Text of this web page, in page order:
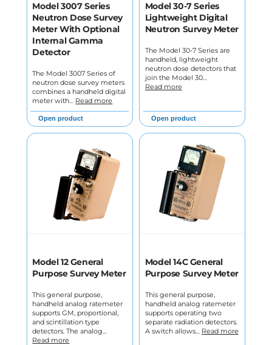
Model 3007 Series
Neutron Dose Survey
Meter With Optional
Internal Gamma
Detector
The Model 3007 Series of
neutron dose survey meters
combines a handheld digital
meter with… Read more
Open product
Model 30-7 Series
Lightweight Digital
Neutron Survey Meter
The Model 30-7 Series are
handheld, lightweight
neutron dose detectors that
join the Model 30…
Read more
Open product
Model 12 General
Purpose Survey Meter
This general purpose,
handheld analog ratemeter
supports GM, proportional,
and scintillation type
detectors. The analog…
Read more
Model 14C General
Purpose Survey Meter
This general purpose,
handheld analog ratemeter
supports operating two
separate radiation detectors.
A switch allows… Read more